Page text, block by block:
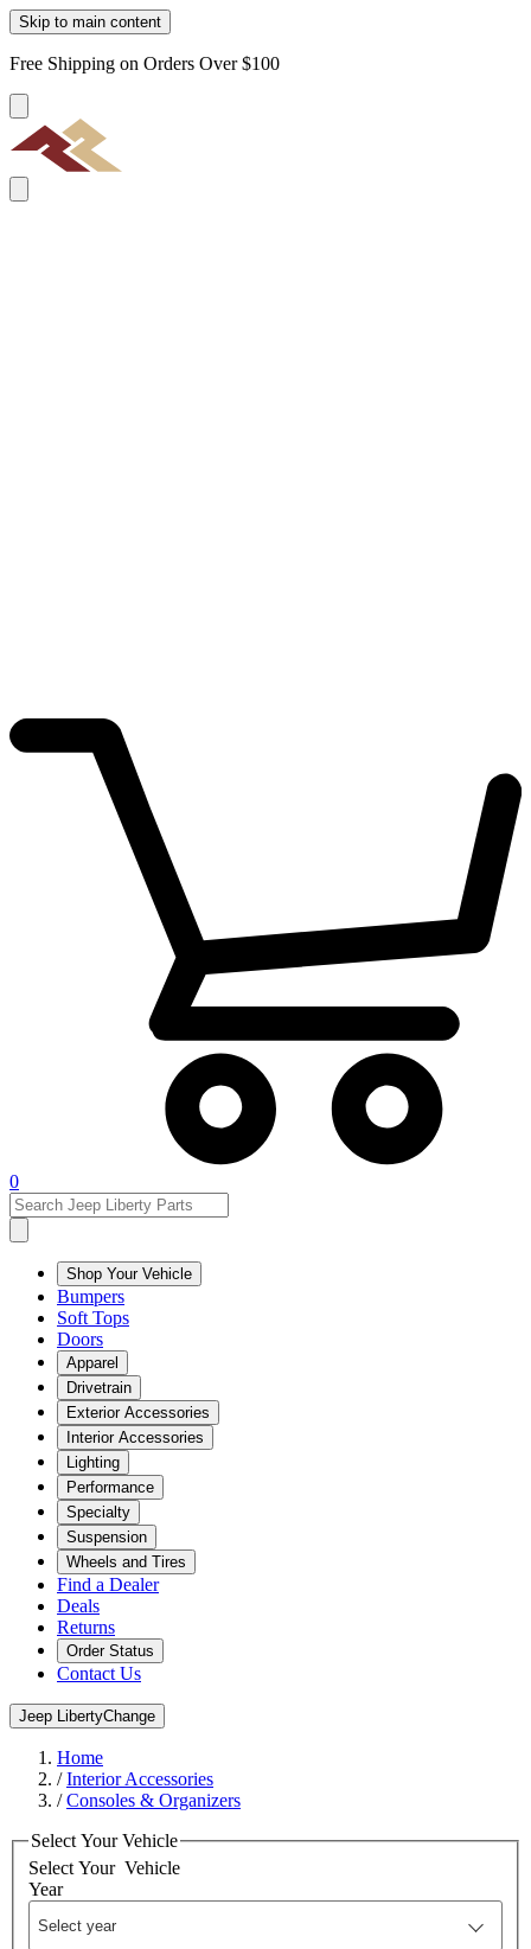
Skip to main content
Free Shipping on Orders Over $100
0
Shop Your Vehicle
Bumpers
Soft Tops
Doors
Apparel
Drivetrain
Exterior Accessories
Interior Accessories
Lighting
Performance
Specialty
Suspension
Wheels and Tires
Find a Dealer
Deals
Returns
Order Status
Contact Us
Jeep LibertyChange
Home
/Interior Accessories
/Consoles & Organizers
Select Your Vehicle
Select Your Vehicle
Year